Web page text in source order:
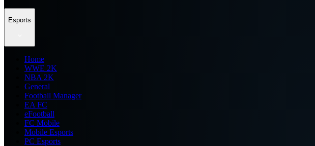
Esports
Home
WWE 2K
NBA 2K
General
Football Manager
EA FC
eFootball
FC Mobile
Mobile Esports
PC Esports